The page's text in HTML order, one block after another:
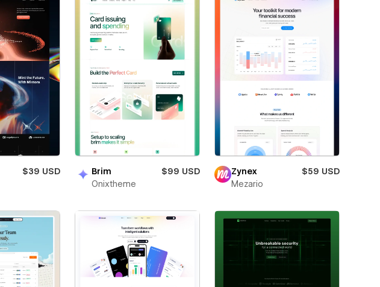
$39 USD
Brim
$99 USD
Onixtheme
Zynex
$59 USD
Mezario